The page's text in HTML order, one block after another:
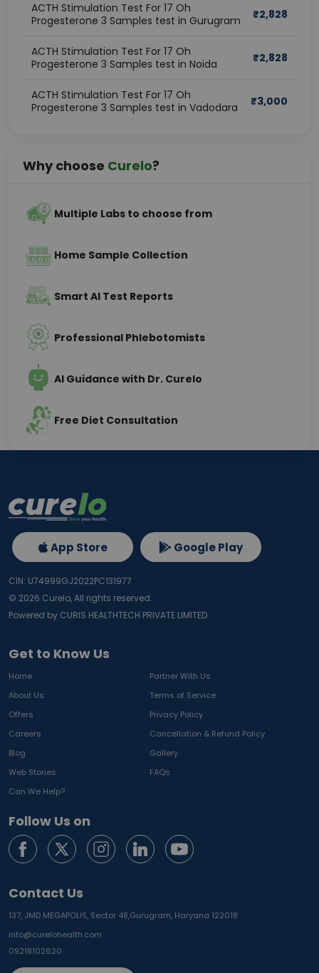
ACTH Stimulation Test For 17 Oh
Progesterone 3 Samples test in Gurugram
₹2,828
ACTH Stimulation Test For 17 Oh
Progesterone 3 Samples test in Noida
₹2,828
ACTH Stimulation Test For 17 Oh
Progesterone 3 Samples test in Vadodara
₹3,000
Why choose Curelo?
Multiple Labs to choose from
Home Sample Collection
Smart AI Test Reports
Professional Phlebotomists
AI Guidance with Dr. Curelo
Free Diet Consultation
Get to Know Us
Home
Partner With Us
About Us
Terms of Service
Offers
Privacy Policy
Careers
Cancellation & Refund Policy
Blog
Gallery
Web Stories
FAQs
Can We Help?
Follow Us on
Contact Us
137, JMD MEGAPOLIS, Sector 48,Gurugram, Haryana 122018
info@curelohealth.com
09218102620
App Store Google Play
CIN: U74999GJ2022PC131977
© 2026 Curelo, All rights reserved.
Powered by CURIS HEALTHTECH PRIVATE LIMITED